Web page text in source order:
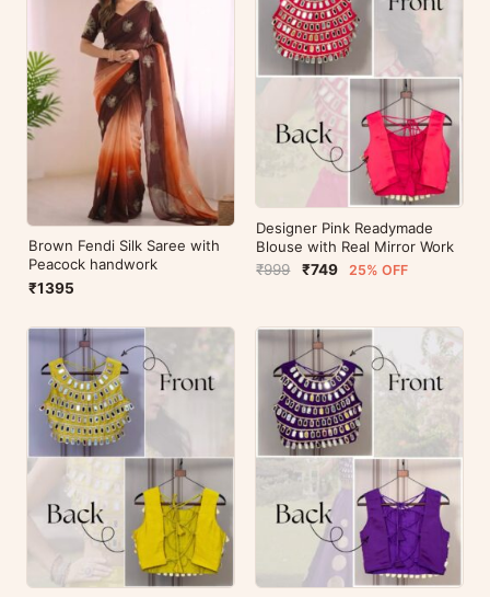
Brown Fendi Silk Saree with
Peacock handwork
₹1395
Designer Pink Readymade
Blouse with Real Mirror Work
₹999
₹749 25% OFF